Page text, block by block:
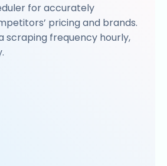
for accurately
pricing and brands.
scraping frequency hourly,